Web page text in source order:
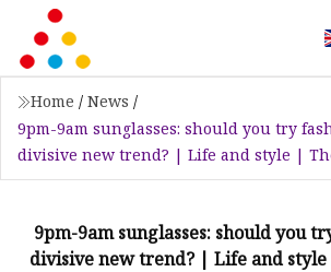
Home / News /
9pm-9am sunglasses: should you try
divisive new trend? | Life and style |
9pm-9am sunglasses: should you
divisive new trend? | Life and